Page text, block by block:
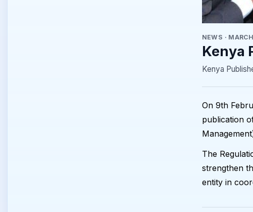
NEWS ·
Kenya
Kenya
On 9th
publication
The
strengthen
entity in